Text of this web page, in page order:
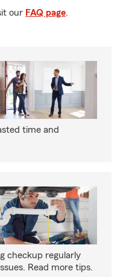
our FAQ page.
time and
checkup regularly
Read more tips.